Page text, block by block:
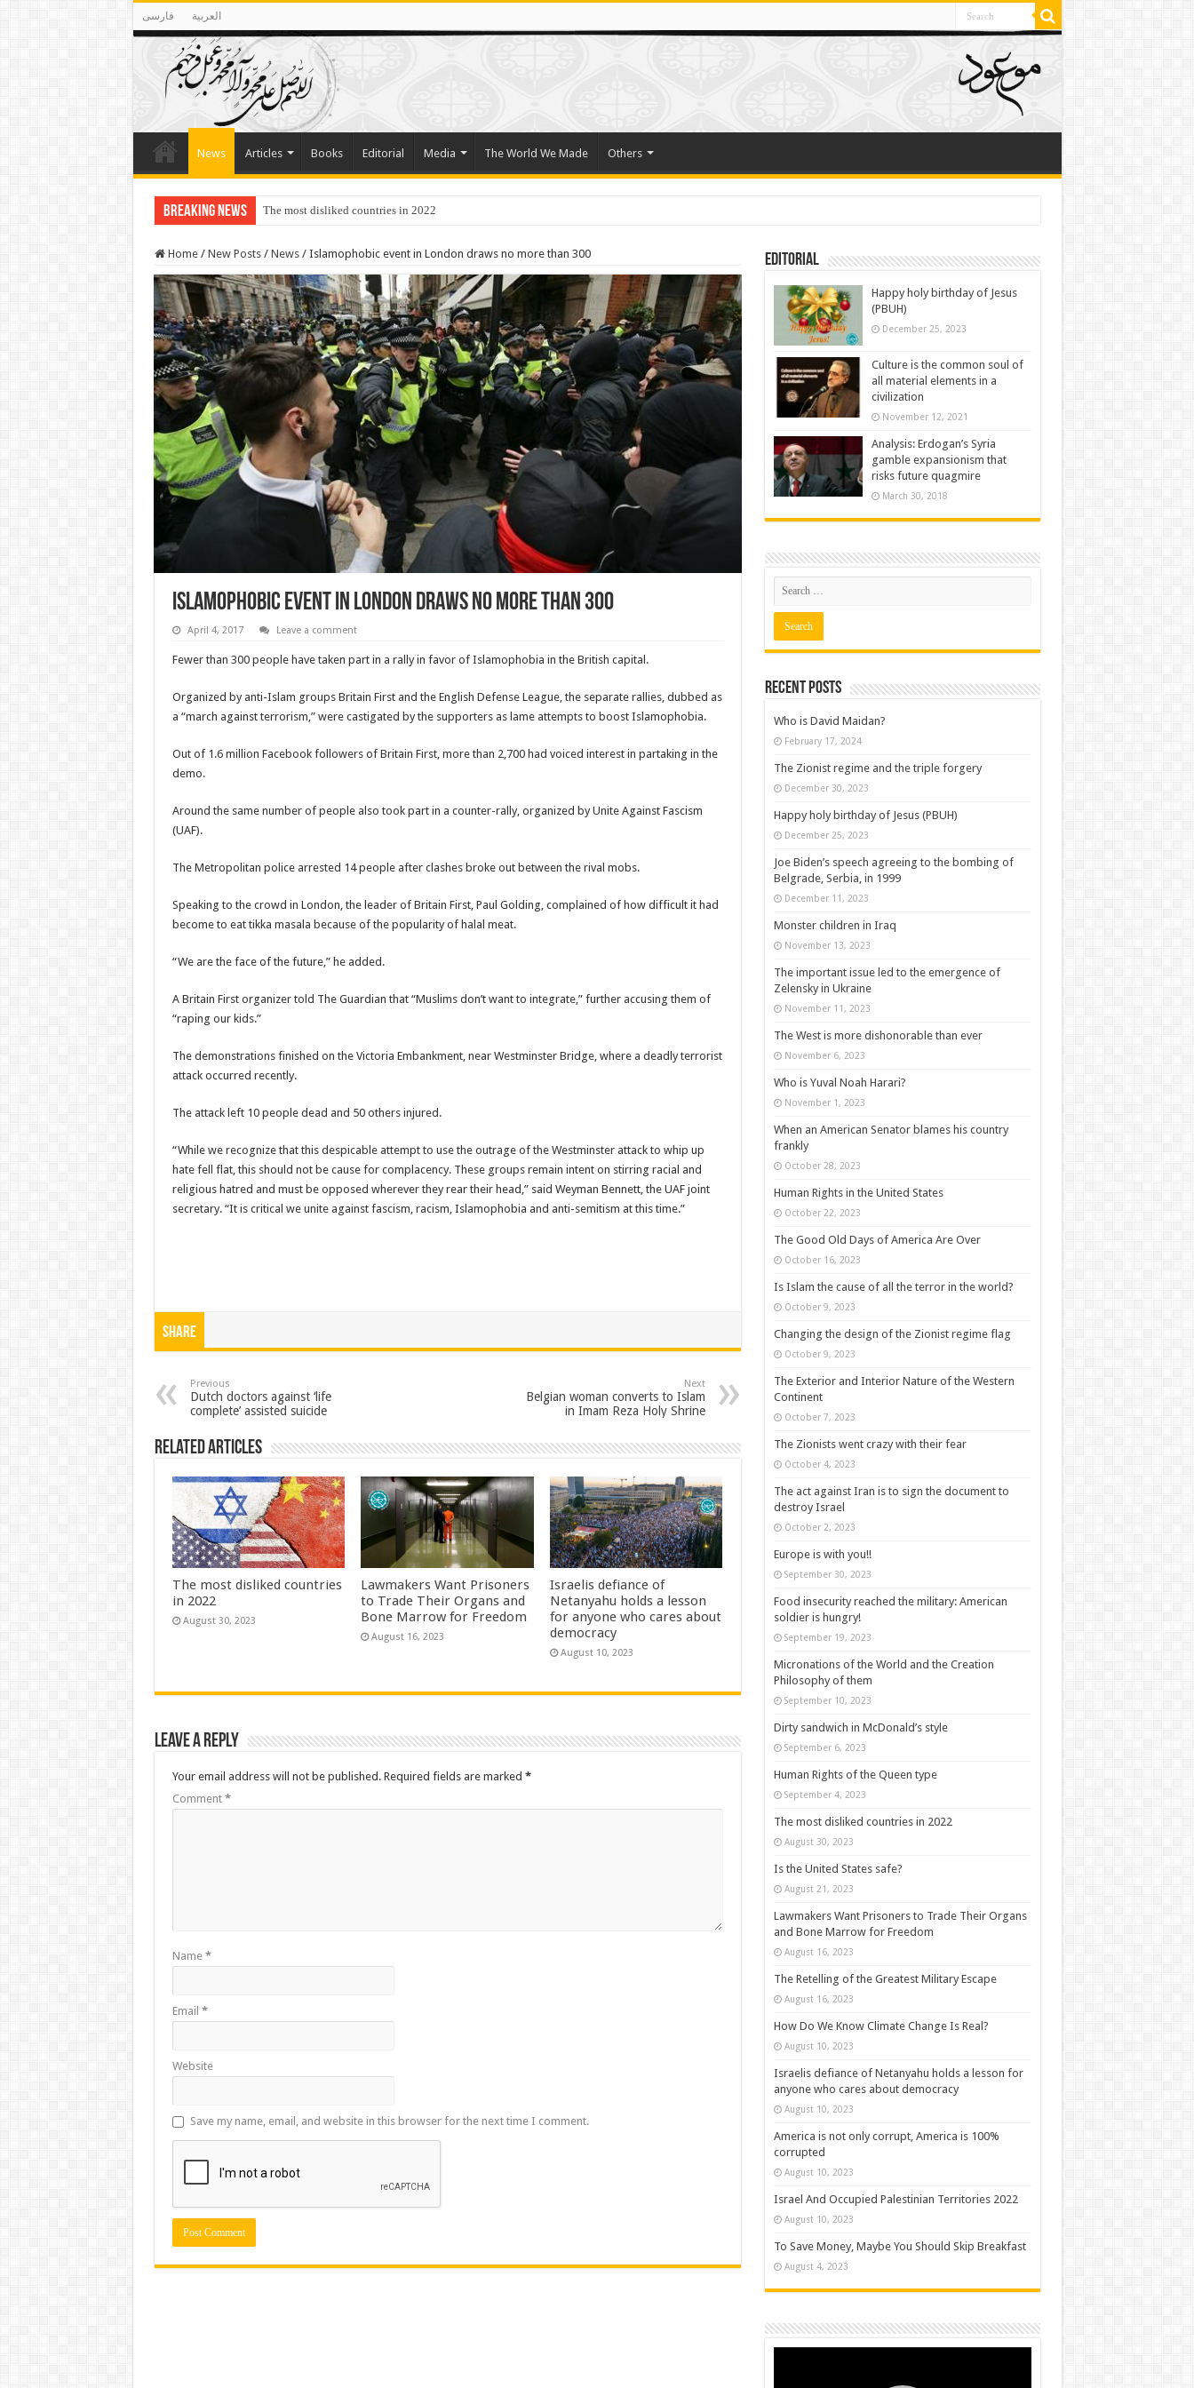
فارسی العربية
News Articles Books Editorial Media The World We Made Others
Breaking News The most disliked countries in 2022
Lawmakers Want Prisoners to Trade Their Organs and Bone Marrow for Freedom
Home / New Posts / News / Islamophobic event in London draws no more than 300
Islamophobic event in London draws no more than 300
April 4, 2017 Leave a comment
Fewer than 300 people have taken part in a rally in favor of Islamophobia in the British capital.
Organized by anti-Islam groups Britain First and the English Defense League, the separate rallies, dubbed as
a “march against terrorism,” were castigated by the supporters as lame attempts to boost Islamophobia.
Out of 1.6 million Facebook followers of Britain First, more than 2,700 had voiced interest in partaking in the
demo.
Around the same number of people also took part in a counter-rally, organized by Unite Against Fascism
(UAF).
The Metropolitan police arrested 14 people after clashes broke out between the rival mobs.
Speaking to the crowd in London, the leader of Britain First, Paul Golding, complained of how difficult it had
become to eat tikka masala because of the popularity of halal meat.
“We are the face of the future,” he added.
A Britain First organizer told The Guardian that “Muslims don’t want to integrate,” further accusing them of
“raping our kids.”
The demonstrations finished on the Victoria Embankment, near Westminster Bridge, where a deadly terrorist
attack occurred recently.
The attack left 10 people dead and 50 others injured.
“While we recognize that this despicable attempt to use the outrage of the Westminster attack to whip up
hate fell flat, this should not be cause for complacency. These groups remain intent on stirring racial and
religious hatred and must be opposed wherever they rear their head,” said Weyman Bennett, the UAF joint
secretary. “It is critical we unite against fascism, racism, Islamophobia and anti-semitism at this time.”
Share
Previous
Dutch doctors against ‘life
complete’ assisted suicide
Next
Belgian woman converts to Islam
in Imam Reza Holy Shrine
Related Articles
The most disliked countries
in 2022
August 30, 2023
Lawmakers Want Prisoners
to Trade Their Organs and
Bone Marrow for Freedom
August 16, 2023
Israelis defiance of
Netanyahu holds a lesson
for anyone who cares about
democracy
August 10, 2023
Leave a Reply
Your email address will not be published. Required fields are marked *
Comment *
Name *
Email *
Website
Save my name, email, and website in this browser for the next time I comment.
Editorial
Happy holy birthday of Jesus
(PBUH)
December 25, 2023
Culture is the common soul of
all material elements in a
civilization
November 12, 2021
Analysis: Erdogan’s Syria
gamble expansionism that
risks future quagmire
March 30, 2018
Recent posts
Who is David Maidan?
February 17, 2024
The Zionist regime and the triple forgery
December 30, 2023
Happy holy birthday of Jesus (PBUH)
December 25, 2023
Joe Biden’s speech agreeing to the bombing of
Belgrade, Serbia, in 1999
December 11, 2023
Monster children in Iraq
November 13, 2023
The important issue led to the emergence of
Zelensky in Ukraine
November 11, 2023
The West is more dishonorable than ever
November 6, 2023
Who is Yuval Noah Harari?
November 1, 2023
When an American Senator blames his country
frankly
October 28, 2023
Human Rights in the United States
October 22, 2023
The Good Old Days of America Are Over
October 16, 2023
Is Islam the cause of all the terror in the world?
October 9, 2023
Changing the design of the Zionist regime flag
October 9, 2023
The Exterior and Interior Nature of the Western
Continent
October 7, 2023
The Zionists went crazy with their fear
October 4, 2023
The act against Iran is to sign the document to
destroy Israel
October 2, 2023
Europe is with you!!
September 30, 2023
Food insecurity reached the military: American
soldier is hungry!
September 19, 2023
Micronations of the World and the Creation
Philosophy of them
September 10, 2023
Dirty sandwich in McDonald’s style
September 6, 2023
Human Rights of the Queen type
September 4, 2023
The most disliked countries in 2022
August 30, 2023
Is the United States safe?
August 21, 2023
Lawmakers Want Prisoners to Trade Their Organs
and Bone Marrow for Freedom
August 16, 2023
The Retelling of the Greatest Military Escape
August 16, 2023
How Do We Know Climate Change Is Real?
August 10, 2023
Israelis defiance of Netanyahu holds a lesson for
anyone who cares about democracy
August 10, 2023
America is not only corrupt, America is 100%
corrupted
August 10, 2023
Israel And Occupied Palestinian Territories 2022
August 10, 2023
To Save Money, Maybe You Should Skip Breakfast
August 4, 2023